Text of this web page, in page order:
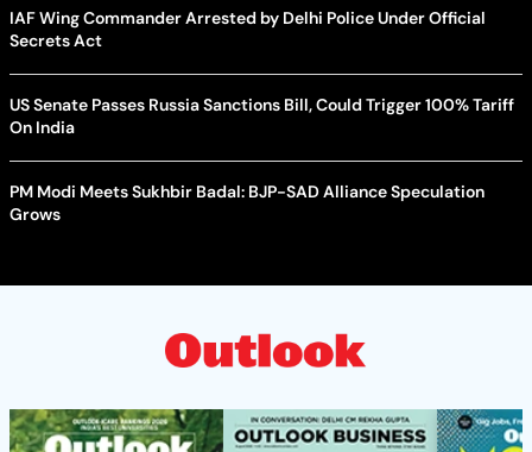
IAF Wing Commander Arrested by Delhi Police Under Official
Secrets Act
US Senate Passes Russia Sanctions Bill, Could Trigger 100% Tariff
On India
PM Modi Meets Sukhbir Badal: BJP-SAD Alliance Speculation
Grows